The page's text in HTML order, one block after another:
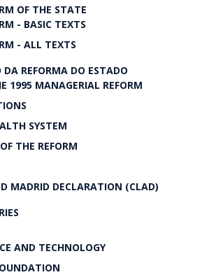
OF THE STATE
- BASIC TEXTS
- ALL TEXTS
REFORMA DO ESTADO
1995 MANAGERIAL REFORM
SYSTEM
THE REFORM
MADRID DECLARATION (CLAD)
AND TECHNOLOGY